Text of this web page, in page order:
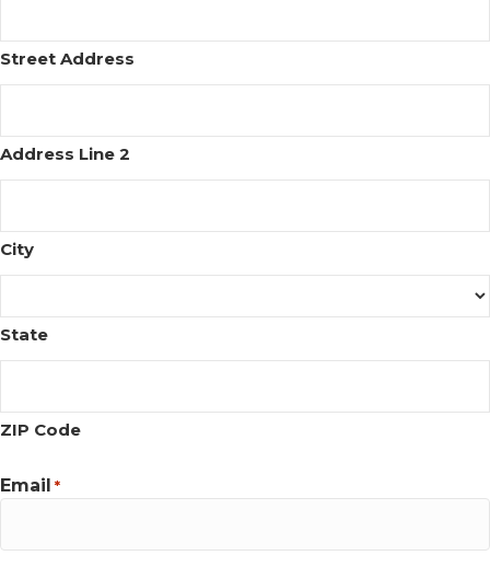
Street Address
Address Line 2
City
State
ZIP Code
Email *